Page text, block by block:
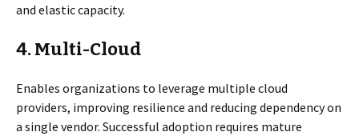
and elastic capacity.
4. Multi-Cloud
Enables organizations to leverage multiple cloud
providers, improving resilience and reducing dependency on
a single vendor. Successful adoption requires mature